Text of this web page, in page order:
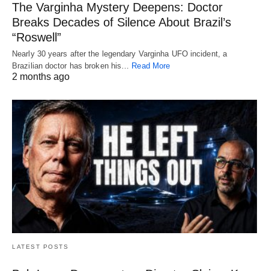
The Varginha Mystery Deepens: Doctor
Breaks Decades of Silence About Brazil’s
“Roswell”
Nearly 30 years after the legendary Varginha UFO incident, a
Brazilian doctor has broken his… Read More
2 months ago
LATEST POSTS